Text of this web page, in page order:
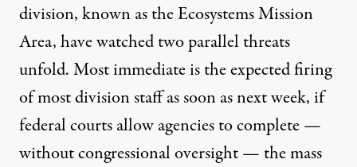
division, known as the Ecosystems Mission
Area, have watched two parallel threats
unfold. Most immediate is the expected firing
of most division staff as soon as next week, if
federal courts allow agencies to complete —
without congressional oversight — the mass